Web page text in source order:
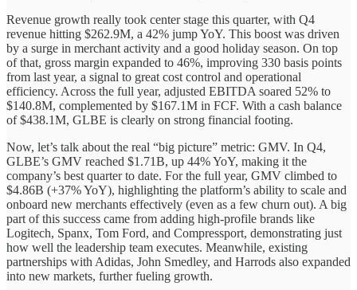
Revenue growth really took center stage this quarter, with Q4
revenue hitting $262.9M, a 42% jump YoY. This boost was driven
by a surge in merchant activity and a good holiday season. On top
of that, gross margin expanded to 46%, improving 330 basis points
from last year, a signal to great cost control and operational
efficiency. Across the full year, adjusted EBITDA soared 52% to
$140.8M, complemented by $167.1M in FCF. With a cash balance
of $438.1M, GLBE is clearly on strong financial footing.
Now, let’s talk about the real “big picture” metric: GMV. In Q4,
GLBE’s GMV reached $1.71B, up 44% YoY, making it the
company’s best quarter to date. For the full year, GMV climbed to
$4.86B (+37% YoY), highlighting the platform’s ability to scale and
onboard new merchants effectively (even as a few churn out). A big
part of this success came from adding high-profile brands like
Logitech, Spanx, Tom Ford, and Compressport, demonstrating just
how well the leadership team executes. Meanwhile, existing
partnerships with Adidas, John Smedley, and Harrods also expanded
into new markets, further fueling growth.